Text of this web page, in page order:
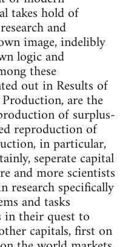
takes hold of
and
image, indelibly
logic and
these
out in Results of
are the
of surplus-
reproduction of
in particular,
seperate capital
and more scientists
research specifically
and tasks
in their quest to
capitals, first on